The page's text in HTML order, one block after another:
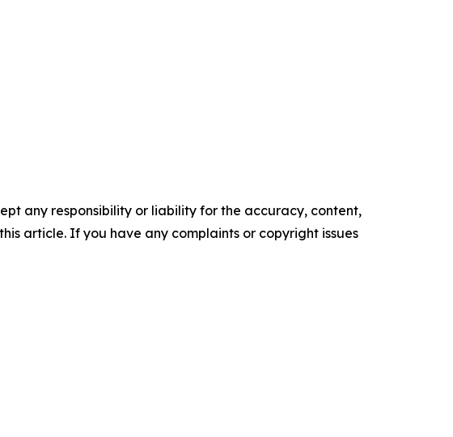
any responsibility or liability for the accuracy, content,
article. If you have any complaints or copyright issues